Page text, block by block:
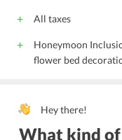
All taxes
Honeymoon
flower bed
Hey there!
What kind